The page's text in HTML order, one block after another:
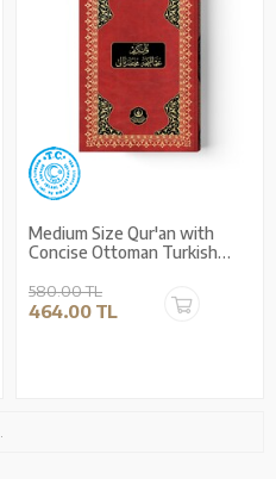
Medium Size Qur'an with
Concise Ottoman Turkish
580.00 TL
464.00 TL